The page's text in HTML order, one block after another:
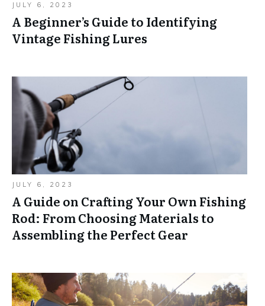
JULY 6, 2023
A Beginner’s Guide to Identifying
Vintage Fishing Lures
JULY 6, 2023
A Guide on Crafting Your Own Fishing
Rod: From Choosing Materials to
Assembling the Perfect Gear